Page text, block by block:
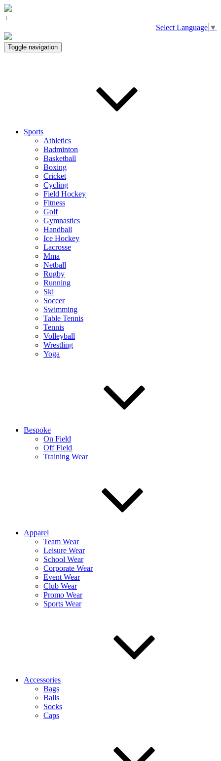
+
Select Language ▼
Toggle navigation
Sports
Athletics
Badminton
Basketball
Boxing
Cricket
Cycling
Field Hockey
Fitness
Golf
Gymnastics
Handball
Ice Hockey
Lacrosse
Mma
Netball
Rugby
Running
Ski
Soccer
Swimming
Table Tennis
Tennis
Volleyball
Wrestling
Yoga
Bespoke
On Field
Off Field
Training Wear
Apparel
Team Wear
Leisure Wear
School Wear
Corporate Wear
Event Wear
Club Wear
Promo Wear
Sports Wear
Accessories
Bags
Balls
Socks
Caps